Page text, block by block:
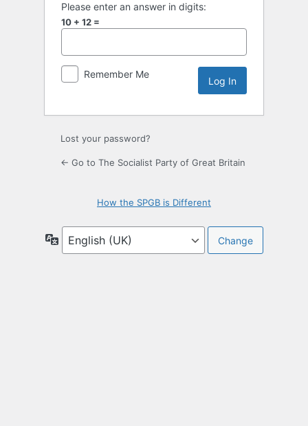
Please enter an answer in digits:
10 + 12 =
Remember Me
Lost your password?
← Go to The Socialist Party of Great Britain
How the SPGB is Different
Language